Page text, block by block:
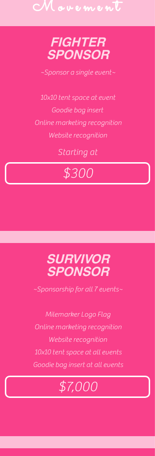
~Sponsor a single event~
10x10 tent space at event
Goodie bag insert
Online marketing recognition
Website recognition
FIGHTER
SPONSOR
$300
Starting at
SURVIVOR
SPONSOR
~Sponsorship for all 7 events~
Milemarker Logo Flag
Online marketing recognition
Website recognition
10x10 tent space at all events
Goodie bag insert at all events
$7,000
Movement